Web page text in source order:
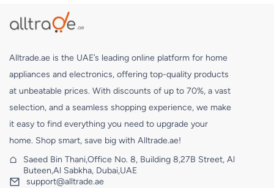
Alltrade.ae is the UAE’s leading online platform for home
appliances and electronics, offering top-quality products
at unbeatable prices. With discounts of up to 70%, a vast
selection, and a seamless shopping experience, we make
it easy to find everything you need to upgrade your
home. Shop smart, save big with Alltrade.ae!
Saeed Bin Thani,Office No. 8, Building 8,27B Street, Al
Buteen,Al Sabkha, Dubai,UAE
support@alltrade.ae